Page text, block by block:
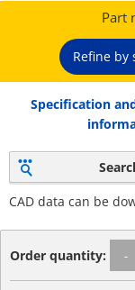
Part
Refine by
Specification
CAD data can be
Order quantity: -